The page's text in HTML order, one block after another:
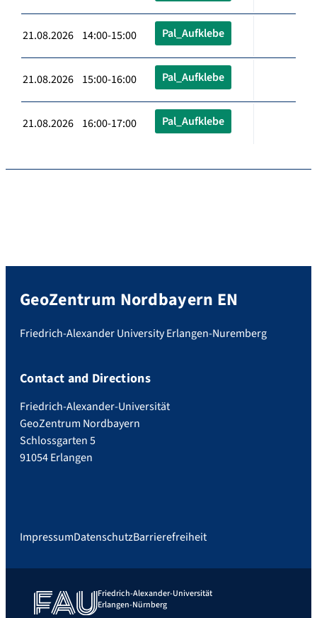
21.08.2026 14:00-15:00 Pal_Aufklebe
21.08.2026 15:00-16:00 Pal_Aufklebe
21.08.2026 16:00-17:00 Pal_Aufklebe
GeoZentrum Nordbayern EN
Friedrich-Alexander University Erlangen-Nuremberg
Contact and Directions
Friedrich-Alexander-Universität
GeoZentrum Nordbayern
Schlossgarten 5
91054 Erlangen
ImpressumDatenschutzBarrierefreiheit
Friedrich-Alexander-Universität
Erlangen-Nürnberg